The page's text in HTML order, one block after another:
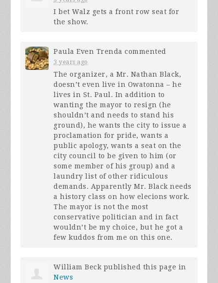
I bet Walz gets a front row seat for
the show.
Paula Even Trenda commented
3 years ago
The organizer, a Mr. Nathan Black,
doesn’t even live in Owatonna – he
lives in St. Paul. In addition to
wanting the mayor to resign (he
shouldn’t and needs to stand his
ground), he wants the city to issue a
proclamation for pride, wants a
public apology, wants a seat on the
city council to be given to him (or
some member of his group) and a
laundry list of other ridiculous
demands. Apparently Mr. Black needs
a history class on how elecions work.
The mayor is not the most
conservative politician and in fact
wouldn’t be my choice, but he got a
few kuddos from me on this one.
William Beck published this page in
News